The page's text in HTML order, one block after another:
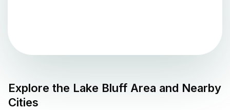
Explore the Lake Bluff Area and Nearby
Cities